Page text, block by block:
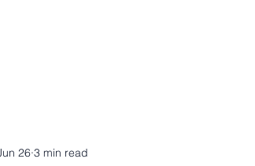
26 3 min read